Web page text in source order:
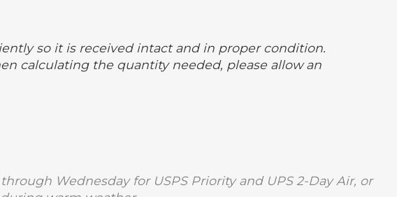
so it is received intact and in proper condition.
calculating the quantity needed, please allow an
Wednesday for USPS Priority and UPS 2-Day Air, or